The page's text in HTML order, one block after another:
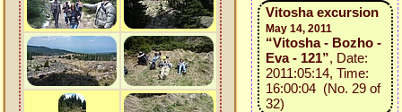
Vitosha excursion
May 14, 2011
“Vitosha - Bozho -
Eva - 121”, Date:
2011:05:14, Time:
16:00:04 (No. 29 of
32)